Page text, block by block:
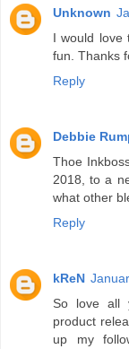
Unknown
I would love
fun. Thanks
Reply
Debbie
Thoe
2018, to a
what other
Reply
kReN
So love all
product
up my